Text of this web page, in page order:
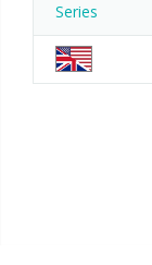
Series